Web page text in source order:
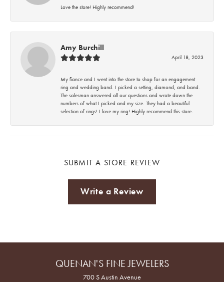
Love the store! Highly recommend!
Amy Burchill
April 18, 2023
My fiance and I went into the store to shop for an engagement
ring and wedding band. I picked a setting, diamond, and band.
The salesman answered all our questions and wrote down the
numbers of what I picked and my size. They had a beautiful
selection of rings! I love my ring! Highly recommend this store.
SUBMIT A STORE REVIEW
Write a Review
QUENAN'S FINE JEWELERS
700 S Austin Avenue